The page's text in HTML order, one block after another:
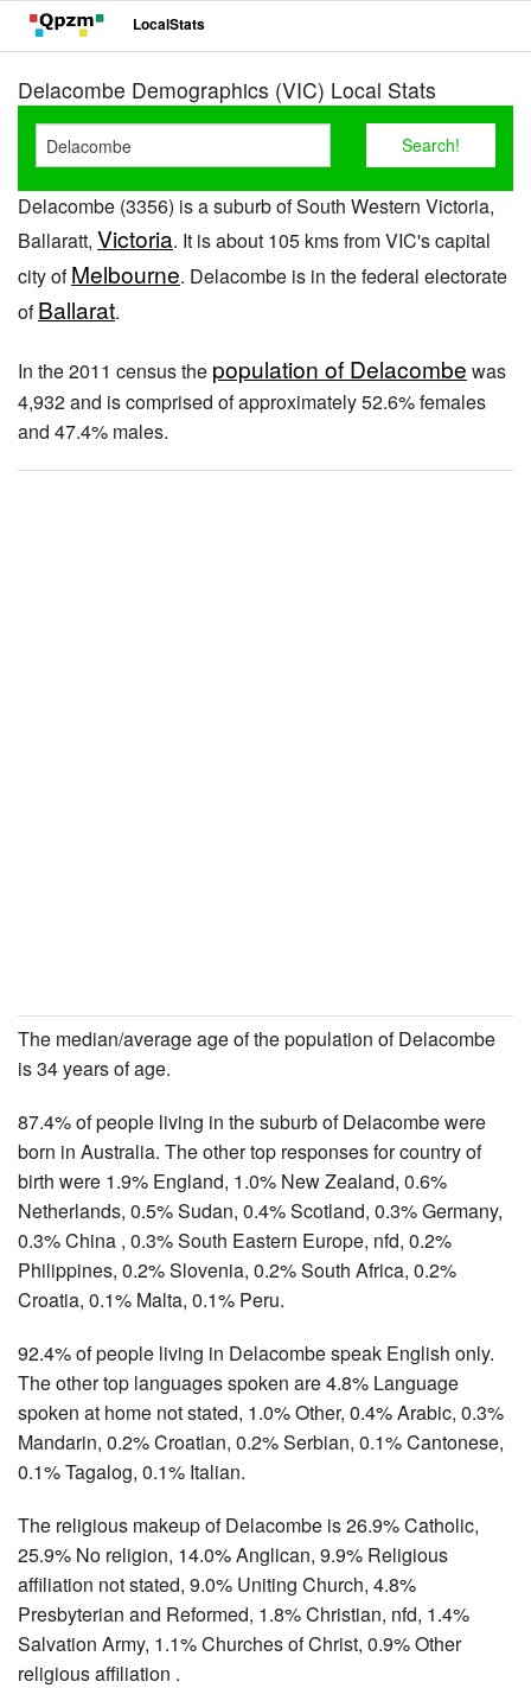
LocalStats
Delacombe Demographics (VIC) Local Stats
Delacombe (3356) is a suburb of South Western Victoria,
Ballaratt, Victoria. It is about 105 kms from VIC's capital
city ofMelbourne. Delacombe is in the federal electorate
ofBallarat.
In the 2011 census the population of Delacombe was
4,932 and is comprised of approximately 52.6% females
and 47.4% males.
The median/average age of the population of Delacombe
is 34 years of age.
87.4% of people living in the suburb of Delacombe were
born in Australia. The other top responses for country of
birth were 1.9% England, 1.0% New Zealand, 0.6%
Netherlands, 0.5% Sudan, 0.4% Scotland, 0.3% Germany,
0.3% China , 0.3% South Eastern Europe, nfd, 0.2%
Philippines, 0.2% Slovenia, 0.2% South Africa, 0.2%
Croatia, 0.1% Malta, 0.1% Peru.
92.4% of people living in Delacombe speak English only.
The other top languages spoken are 4.8% Language
spoken at home not stated, 1.0% Other, 0.4% Arabic, 0.3%
Mandarin, 0.2% Croatian, 0.2% Serbian, 0.1% Cantonese,
0.1% Tagalog, 0.1% Italian.
The religious makeup of Delacombe is 26.9% Catholic,
25.9% No religion, 14.0% Anglican, 9.9% Religious
affiliation not stated, 9.0% Uniting Church, 4.8%
Presbyterian and Reformed, 1.8% Christian, nfd, 1.4%
Salvation Army, 1.1% Churches of Christ, 0.9% Other
religious affiliation .